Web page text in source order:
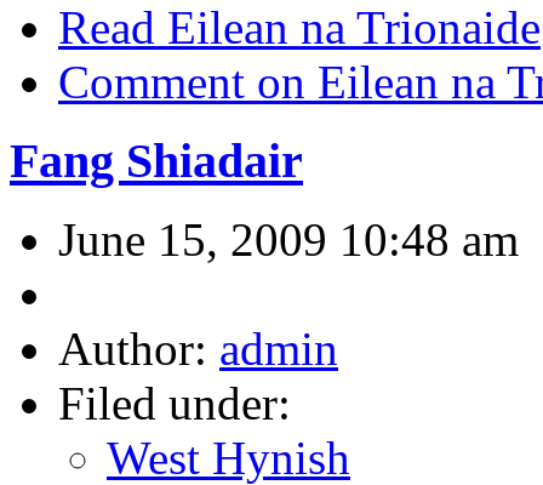
Read Eilean na Trionaide
Comment on Eilean na
Fang Shiadair
June 15, 2009 10:48 am
Author: admin
Filed under:
West Hynish